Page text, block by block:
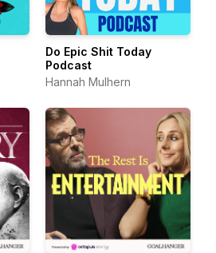
Do Epic Shit Today
Podcast
Hannah Mulhern